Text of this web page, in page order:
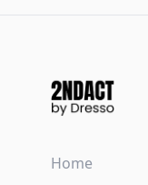
Home